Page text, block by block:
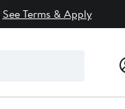
See Terms & Apply